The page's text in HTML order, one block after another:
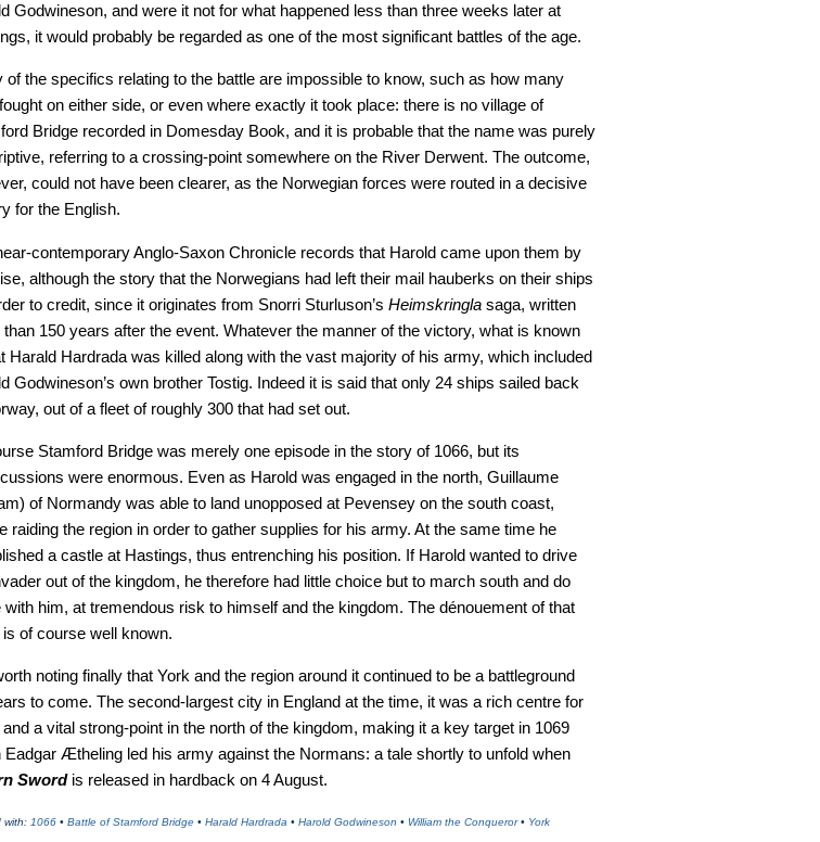
Godwineson, and were it not for what happened less than three weeks later at
it would probably be regarded as one of the most significant battles of the age.
of the specifics relating to the battle are impossible to know, such as how many
on either side, or even where exactly it took place: there is no village of
Bridge recorded in Domesday Book, and it is probable that the name was purely
referring to a crossing-point somewhere on the River Derwent. The outcome,
could not have been clearer, as the Norwegian forces were routed in a decisive
for the English.
contemporary Anglo-Saxon Chronicle records that Harold came upon them by
although the story that the Norwegians had left their mail hauberks on their ships
to credit, since it originates from Snorri Sturluson’s Heimskringla saga, written
than 150 years after the event. Whatever the manner of the victory, what is known
Harald Hardrada was killed along with the vast majority of his army, which included
Godwineson’s own brother Tostig. Indeed it is said that only 24 ships sailed back
out of a fleet of roughly 300 that had set out.
Stamford Bridge was merely one episode in the story of 1066, but its
were enormous. Even as Harold was engaged in the north, Guillaume
of Normandy was able to land unopposed at Pevensey on the south coast,
raiding the region in order to gather supplies for his army. At the same time he
a castle at Hastings, thus entrenching his position. If Harold wanted to drive
out of the kingdom, he therefore had little choice but to march south and do
with him, at tremendous risk to himself and the kingdom. The dénouement of that
of course well known.
noting finally that York and the region around it continued to be a battleground
to come. The second-largest city in England at the time, it was a rich centre for
a vital strong-point in the north of the kingdom, making it a key target in 1069
Eadgar Ætheling led his army against the Normans: a tale shortly to unfold when
Swordis released in hardback on 4 August.
with: 1066 • Battle of Stamford Bridge • Harald Hardrada • Harold Godwineson • William the Conqueror• York